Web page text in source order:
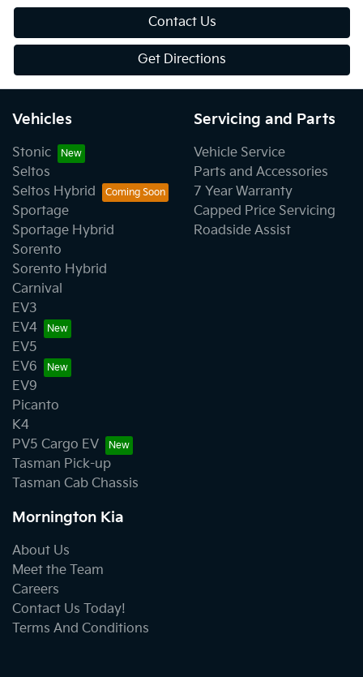
Contact Us
Get Directions
Vehicles
Stonic
Seltos
Seltos Hybrid
Sportage
Sportage Hybrid
Sorento
Sorento Hybrid
Carnival
EV3
EV4
EV5
EV6
EV9
Picanto
K4
PV5 Cargo EV
Tasman Pick-up
Tasman Cab Chassis
Servicing and Parts
Vehicle Service
Parts and Accessories
7 Year Warranty
Capped Price Servicing
Roadside Assist
Mornington Kia
About Us
Meet the Team
Careers
Contact Us Today!
Terms And Conditions